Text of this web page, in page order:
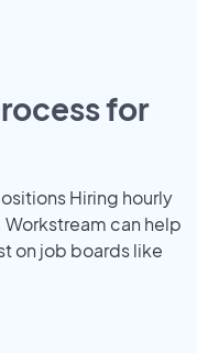
for
Hiring hourly
can help
on job boards like